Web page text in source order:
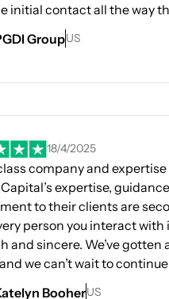
initial contact all the way
my needed funding, the
the process, and
top notch. By following
and available to help
all the funds I needed
amount of time (think a
Klauser team is very
have seen all the different
able to advise me quickly and
on any potential
definitely recommend the
looking to obtain business
GroupUS
18/4/2025
company and expertise
expertise,
to their clients are
person you interact with
and sincere. We’ve gotten
we can’t wait to
Highly recommend!!
BooherUS